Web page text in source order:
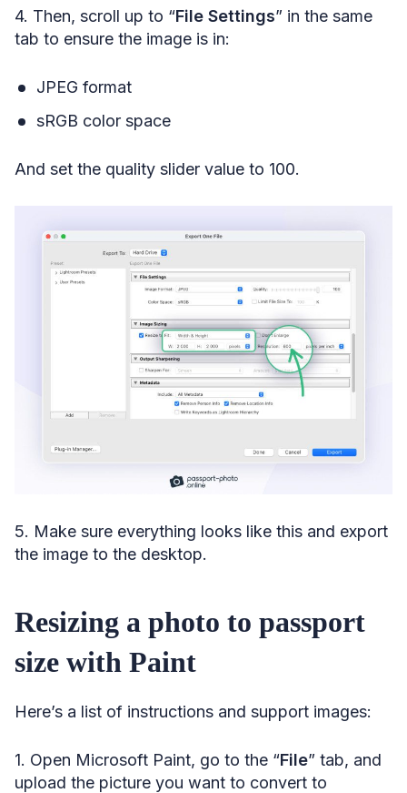
4. Then, scroll up to “File Settings” in the same
tab to ensure the image is in:
JPEG format
sRGB color space
And set the quality slider value to 100.
5. Make sure everything looks like this and export
the image to the desktop.
Resizing a photo to passport
size with Paint
Here’s a list of instructions and support images:
1. Open Microsoft Paint, go to the “File” tab, and
upload the picture you want to convert to